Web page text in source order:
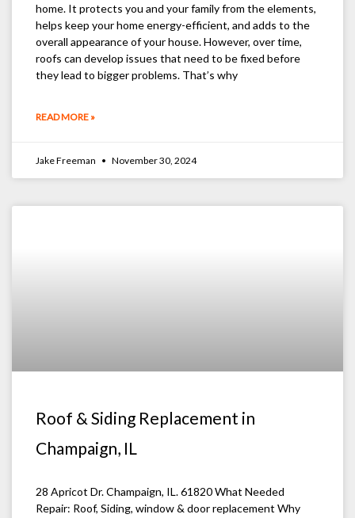
home. It protects you and your family from the elements,
helps keep your home energy-efficient, and adds to the
overall appearance of your house. However, over time,
roofs can develop issues that need to be fixed before
they lead to bigger problems. That’s why
READ MORE »
Jake Freeman November 30, 2024
Roof & Siding Replacement in
Champaign, IL
28 Apricot Dr. Champaign, IL. 61820 What Needed
Repair: Roof, Siding, window & door replacement Why